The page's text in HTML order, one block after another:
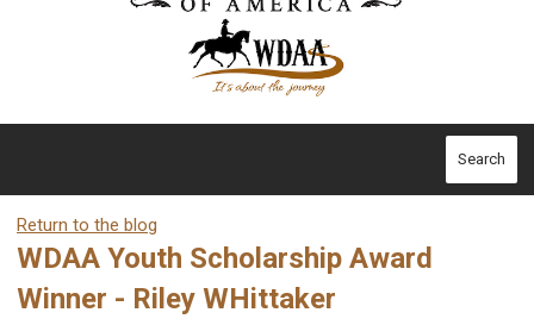
Search
Return to the blog
WDAA Youth Scholarship Award
Winner - Riley WHittaker